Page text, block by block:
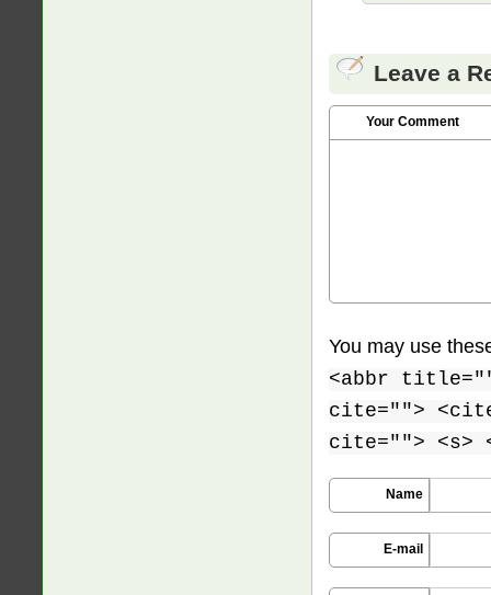
Leave a
Your Comment
You may use
<abbr
cite="">
cite=""> <s>
Name
E-mail